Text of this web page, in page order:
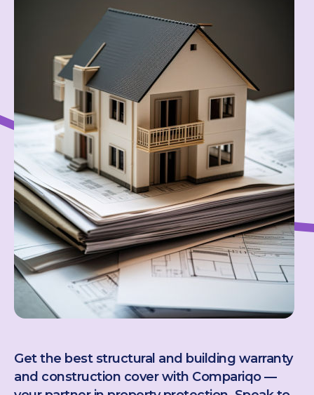
Get the best structural and building warranty
and construction cover with Compariqo —